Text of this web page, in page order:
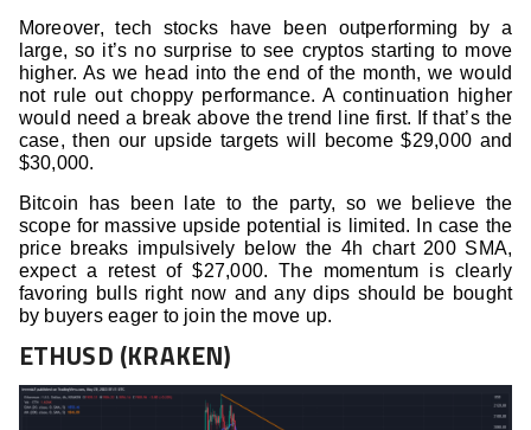
Moreover, tech stocks have been outperforming by a
large, so it’s no surprise to see cryptos starting to move
higher. As we head into the end of the month, we would
not rule out choppy performance. A continuation higher
would need a break above the trend line first. If that’s the
case, then our upside targets will become $29,000 and
$30,000.
Bitcoin has been late to the party, so we believe the
scope for massive upside potential is limited. In case the
price breaks impulsively below the 4h chart 200 SMA,
expect a retest of $27,000. The momentum is clearly
favoring bulls right now and any dips should be bought
by buyers eager to join the move up.
ETHUSD (KRAKEN)